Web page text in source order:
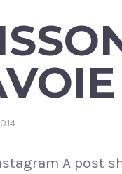
A post